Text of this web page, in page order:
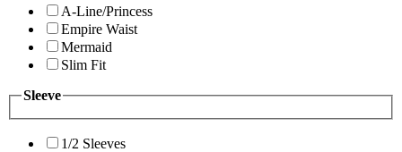
A-Line/Princess
Empire Waist
Mermaid
Slim Fit
Sleeve
1/2 Sleeves